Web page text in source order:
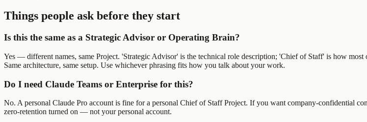
Things people ask before they start
Is this the same as a Strategic Advisor or Operating Brain?
Yes — different names, same Project. 'Strategic Advisor' is the technical role description; 'Chief of Staff' is how
Same architecture, same setup. Use whichever phrasing fits how you talk about your work.
Do I need Claude Teams or Enterprise for this?
No. A personal Claude Pro account is fine for a personal Chief of Staff Project. If you want company-confidential
zero-retention turned on — not your personal account.